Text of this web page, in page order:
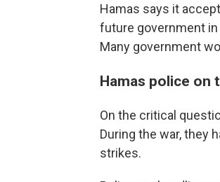
Hamas says it
future government in
Many government
Hamas police on
On the critical
During the war, they
strikes.